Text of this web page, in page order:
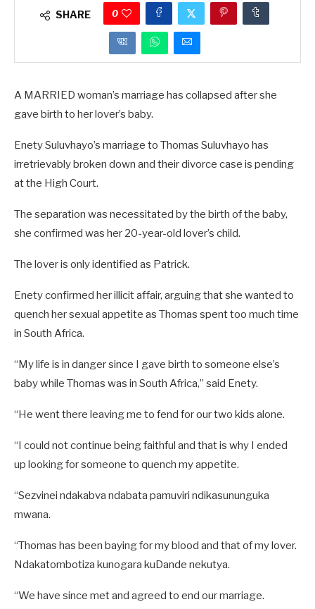
SHARE 0
A MARRIED woman’s marriage has collapsed after she
gave birth to her lover’s baby.
Enety Suluvhayo’s marriage to Thomas Suluvhayo has
irretrievably broken down and their divorce case is pending
at the High Court.
The separation was necessitated by the birth of the baby,
she confirmed was her 20-year-old lover’s child.
The lover is only identified as Patrick.
Enety confirmed her illicit affair, arguing that she wanted to
quench her sexual appetite as Thomas spent too much time
in South Africa.
“My life is in danger since I gave birth to someone else’s
baby while Thomas was in South Africa,” said Enety.
“He went there leaving me to fend for our two kids alone.
“I could not continue being faithful and that is why I ended
up looking for someone to quench my appetite.
“Sezvinei ndakabva ndabata pamuviri ndikasununguka
mwana.
“Thomas has been baying for my blood and that of my lover.
Ndakatombotiza kunogara kuDande nekutya.
“We have since met and agreed to end our marriage.